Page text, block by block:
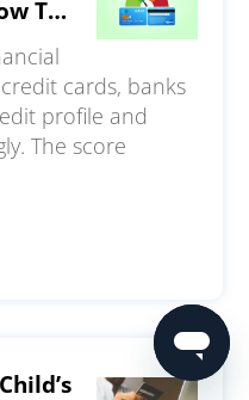
To
cards, banks
profile and
The score